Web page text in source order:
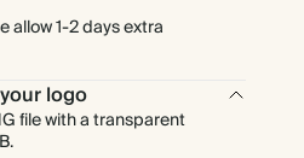
allow 1-2 days extra
logo
file with a transparent